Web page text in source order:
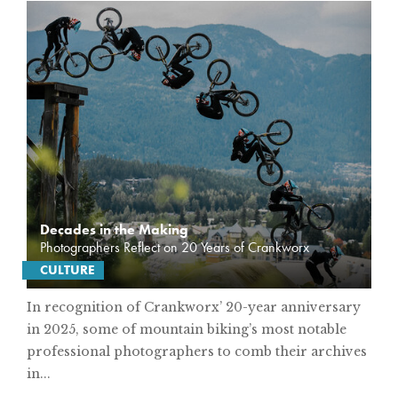
Decades in the Making
Photographers Reflect on 20 Years of Crankworx
CULTURE
In recognition of Crankworx’ 20-year anniversary
in 2025, some of mountain biking’s most notable
professional photographers to comb their archives
in...